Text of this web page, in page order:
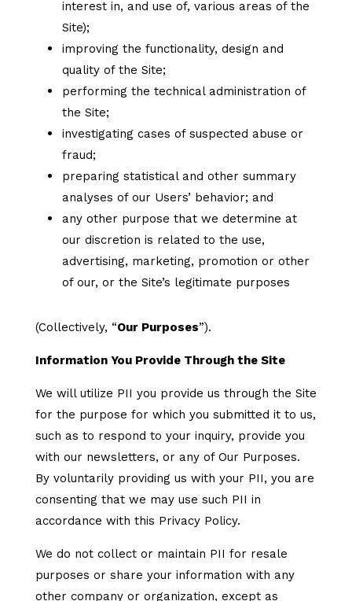
interest in, and use of, various areas of the
Site);
improving the functionality, design and
quality of the Site;
performing the technical administration of
the Site;
investigating cases of suspected abuse or
fraud;
preparing statistical and other summary
analyses of our Users’ behavior; and
any other purpose that we determine at
our discretion is related to the use,
advertising, marketing, promotion or other
of our, or the Site’s legitimate purposes
(Collectively, “Our Purposes”).
Information You Provide Through the Site
We will utilize PII you provide us through the Site
for the purpose for which you submitted it to us,
such as to respond to your inquiry, provide you
with our newsletters, or any of Our Purposes.
By voluntarily providing us with your PII, you are
consenting that we may use such PII in
accordance with this Privacy Policy.
We do not collect or maintain PII for resale
purposes or share your information with any
other company or organization, except as